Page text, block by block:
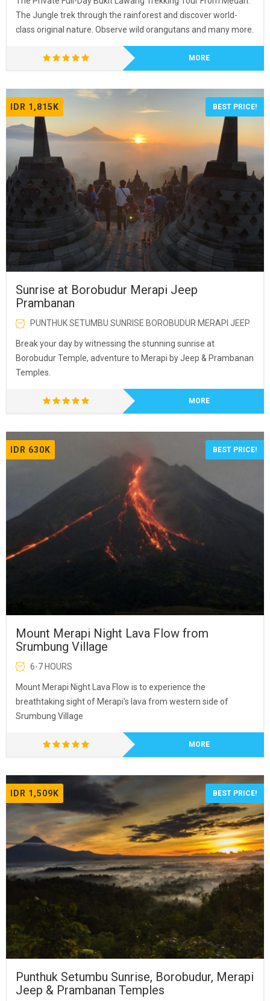
The Jungle trek through the rainforest and discover world-
class original nature. Observe wild orangutans and many more.
MORE
IDR 1,815K BEST PRICE!
Sunrise at Borobudur Merapi Jeep
Prambanan
PUNTHUK SETUMBU SUNRISE BOROBUDUR MERAPI JEEP
Break your day by witnessing the stunning sunrise at
Borobudur Temple, adventure to Merapi by Jeep & Prambanan
Temples.
MORE
IDR 630K BEST PRICE!
Mount Merapi Night Lava Flow from
Srumbung Village
6-7 HOURS
Mount Merapi Night Lava Flow is to experience the
breathtaking sight of Merapi's lava from western side of
Srumbung Village
MORE
IDR 1,509K BEST PRICE!
Punthuk Setumbu Sunrise, Borobudur, Merapi
Jeep & Prambanan Temples